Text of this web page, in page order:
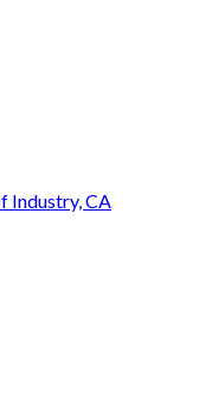
Industry, CA